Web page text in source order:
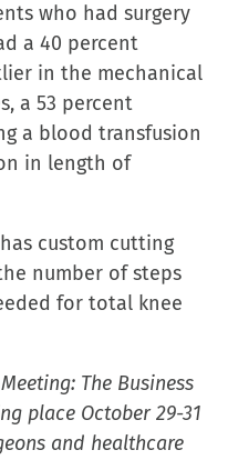
who had surgery
a 40 percent
in the mechanical
a 53 percent
a blood transfusion
in length of
custom cutting
number of steps
for total knee
The Business
place October 29-31
and healthcare